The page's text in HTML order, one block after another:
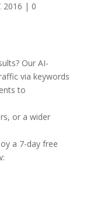
2016 | 0
Our AI-
via keywords
to
or a wider
a 7-day free